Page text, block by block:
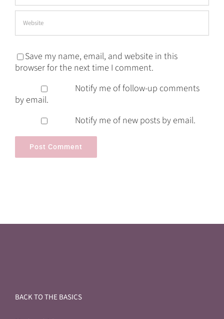
Save my name, email, and website in this
browser for the next time I comment.
Notify me of follow-up comments
by email.
Notify me of new posts by email.
BACK TO THE BASICS